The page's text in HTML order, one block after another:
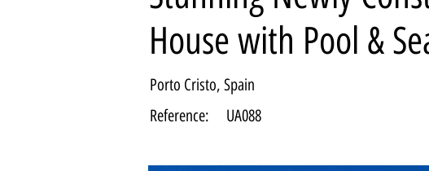
House with Pool &
Porto Cristo, Spain
Reference:
UA088